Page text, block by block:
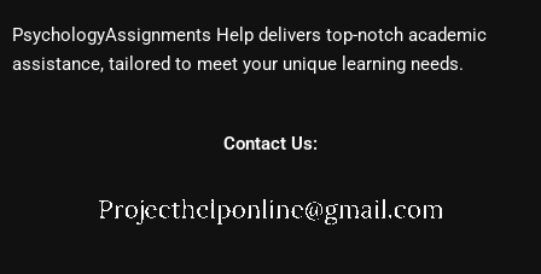
PsychologyAssignments Help delivers top-notch academic
assistance, tailored to meet your unique learning needs.
Contact Us: